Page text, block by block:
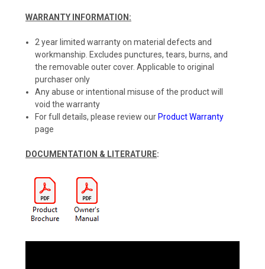
WARRANTY INFORMATION:
2 year limited warranty on material defects and
workmanship. Excludes punctures, tears, burns, and
the removable outer cover. Applicable to original
purchaser only
Any abuse or intentional misuse of the product will
void the warranty
For full details, please review our Product Warranty
page
DOCUMENTATION & LITERATURE: